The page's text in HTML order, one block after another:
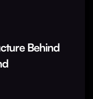
Behind